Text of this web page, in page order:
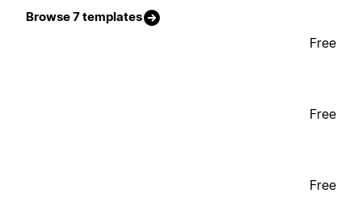
Browse 7 templates
Free
Free
Free